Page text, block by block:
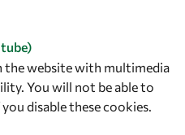
the website with multimedia
You will not be able to
disable these cookies.